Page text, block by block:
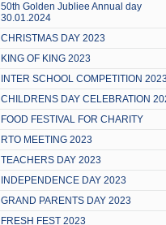
50th Golden Jubliee Annual day
30.01.2024
CHRISTMAS DAY 2023
KING OF KING 2023
INTER SCHOOL COMPETITION 2023
CHILDRENS DAY CELEBRATION
FOOD FESTIVAL FOR CHARITY
RTO MEETING 2023
TEACHERS DAY 2023
INDEPENDENCE DAY 2023
GRAND PARENTS DAY 2023
FRESH FEST 2023